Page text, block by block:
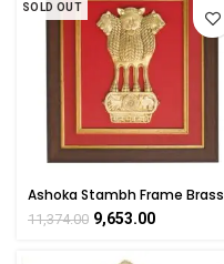
SOLD OUT
Ashoka Stambh Frame Brass
for Corporate Gift,
Mementos Wall Hanging
11,374.00 9,653.00